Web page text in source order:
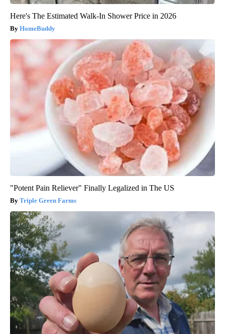
Here's The Estimated Walk-In Shower Price in 2026
HomeBuddy
"Potent Pain Reliever" Finally Legalized in The US
Triple Green Farms